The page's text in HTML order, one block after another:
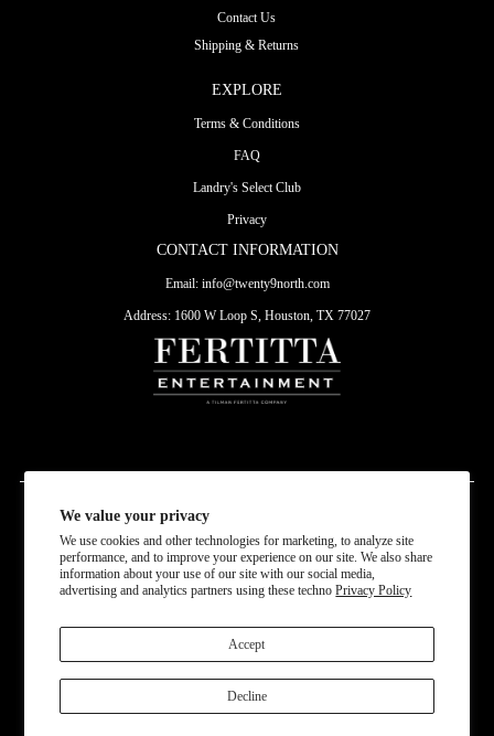
We value your privacy
We use cookies and other technologies for marketing, to analyze site
performance, and to improve your experience on our site. We also share
information about your use of our site with our social media,
advertising and analytics partners using these technoPrivacy Policy
Accept
Decline
Contact Us
Shipping & Returns
EXPLORE
Terms & Conditions
FAQ
Landry's Select Club
Privacy
CONTACT INFORMATION
Email: info@twenty9north.com
Address: 1600 W Loop S, Houston, TX 77027
Currency
USD $